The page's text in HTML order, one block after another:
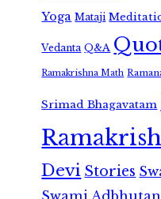
Yoga Mataji
Vedanta Q&A
Ramakrishna Math
Srimad Bhagavatam
Devi Stories
Swami